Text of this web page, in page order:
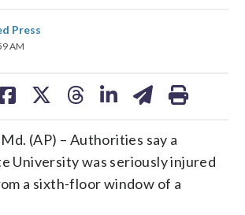
Press
AM
share
(AP) – Authorities say a
University was seriously injured
a sixth-floor window of a